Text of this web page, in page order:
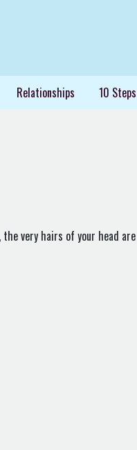
Relationships 10
very hairs of your head